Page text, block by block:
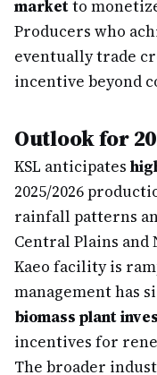
marketto
Producers who
eventually trade
incentive beyond
Outlook for
KSL anticipates
2025/2026
rainfall patterns
Central Plains and
Kaeo facility is
management has
biomass plant
incentives for
The broader